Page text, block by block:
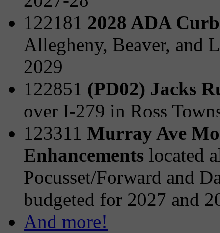
122181 2028 ADA
Allegheny, Beaver, and
2029
122851 (PD02) Jacks
over I-279 in Ross
123311 Murray Ave
Enhancements located
Pocusset/Forward and
budgeted for 2027 and
And more!